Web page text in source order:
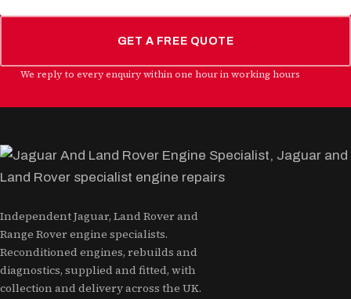
GET A FREE QUOTE
We reply to every enquiry within one hour in working hours
Independent Jaguar, Land Rover and
Range Rover engine specialists.
Reconditioned engines, rebuilds and
diagnostics, supplied and fitted, with
collection and delivery across the UK.